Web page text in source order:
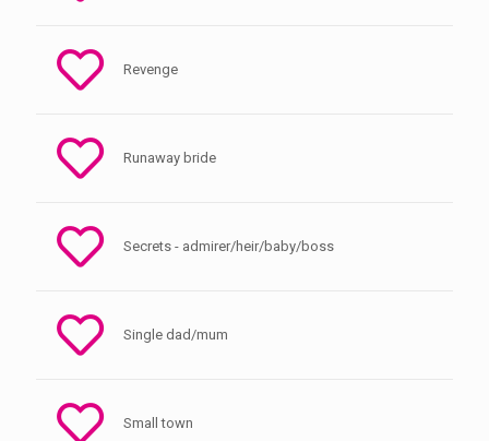
Revenge
Runaway bride
Secrets - admirer/heir/baby/boss
Single dad/mum
Small town